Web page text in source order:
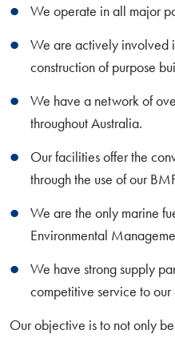
We operate in all major
We are actively involved
construction of purpose
We have a network of
throughout Australia.
Our facilities offer the
through the use of our
We are the only marine
Environmental
We have strong supply
competitive service to our
Our objective is to not only